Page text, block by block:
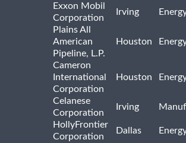
Exxon Mobil
Corporation
Irving
Plains All
American
Pipeline, L.P.
Houston
Cameron
International
Corporation
Houston
Celanese
Corporation
Irving
HollyFrontier
Corporation
Dallas